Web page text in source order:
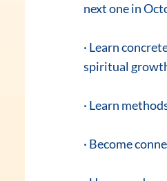
next one in
· Learn
spiritual
· Learn
· Become